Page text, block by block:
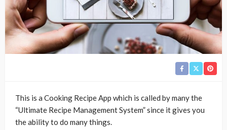
This is a Cooking Recipe App which is called by many the
“Ultimate Recipe Management System” since it gives you
the ability to do many things.